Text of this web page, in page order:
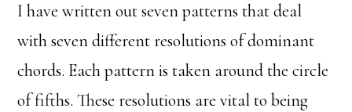
I have written out seven patterns that deal
with seven different resolutions of dominant
chords. Each pattern is taken around the circle
of fifths. These resolutions are vital to being